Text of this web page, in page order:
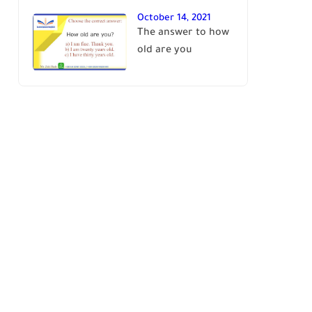
October 14, 2021
The answer to how
old are you